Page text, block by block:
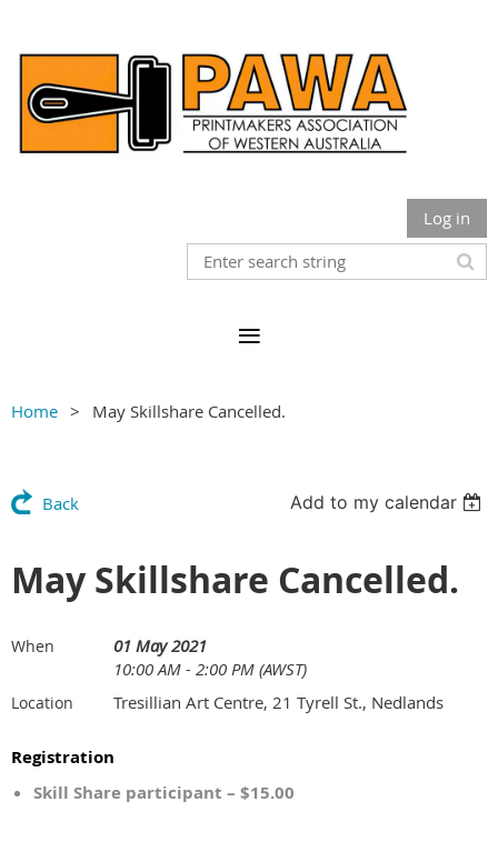
Log in
Home May Skillshare Cancelled.
Back Add to my calendar
May Skillshare Cancelled.
When
01 May 2021
10:00 AM - 2:00 PM (AWST)
Location Tresillian Art Centre, 21 Tyrell St., Nedlands
Registration
Skill Share participant – $15.00